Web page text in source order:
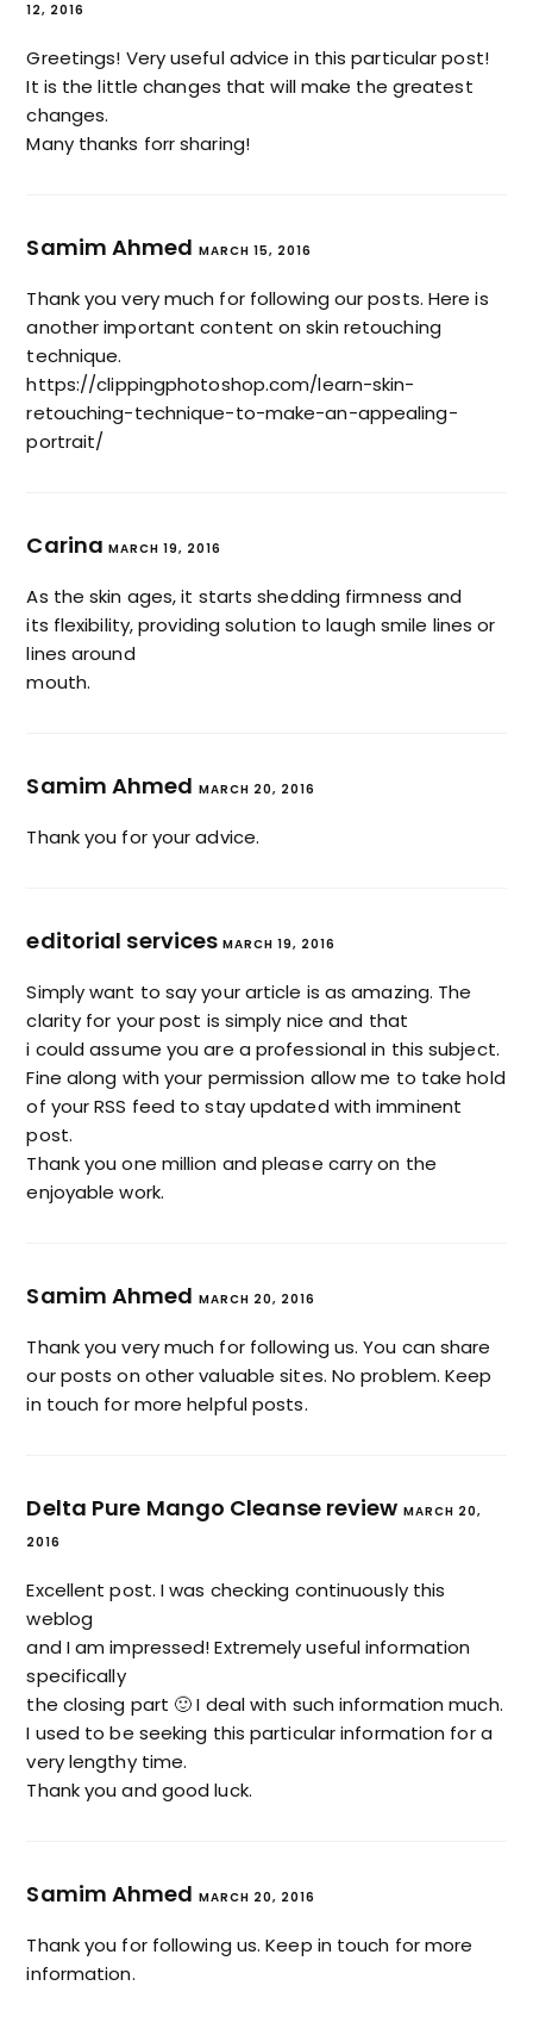
12, 2016
Greetings! Very useful advice in this particular post!
It is the little changes that will make the greatest
changes.
Many thanks forr sharing!
Samim Ahmed MARCH 15, 2016
Thank you very much for following our posts. Here is
another important content on skin retouching
technique.
https://clippingphotoshop.com/learn-skin-
retouching-technique-to-make-an-appealing-
portrait/
Carina MARCH 19, 2016
As the skin ages, it starts shedding firmness and
its flexibility, providing solution to laugh smile lines or
lines around
mouth.
Samim Ahmed MARCH 20, 2016
Thank you for your advice.
editorial services MARCH 19, 2016
Simply want to say your article is as amazing. The
clarity for your post is simply nice and that
i could assume you are a professional in this subject.
Fine along with your permission allow me to take hold
of your RSS feed to stay updated with imminent
post.
Thank you one million and please carry on the
enjoyable work.
Samim Ahmed MARCH 20, 2016
Thank you very much for following us. You can share
our posts on other valuable sites. No problem. Keep
in touch for more helpful posts.
Delta Pure Mango Cleanse review MARCH 20,
2016
Excellent post. I was checking continuously this
weblog
and I am impressed! Extremely useful information
specifically
the closing part 🙂 I deal with such information much.
I used to be seeking this particular information for a
very lengthy time.
Thank you and good luck.
Samim Ahmed MARCH 20, 2016
Thank you for following us. Keep in touch for more
information.